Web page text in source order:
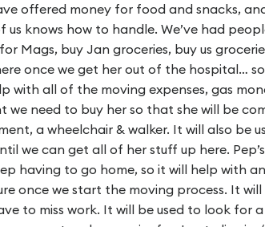
offered money for food and snacks,
knows how to handle. We’ve had
Mags, buy Jan groceries, buy us
once we get her out of the hospital…
with all of the moving expenses, gas
we need to buy her so that she will be
a wheelchair & walker. It will also be
we can get all of her stuff up here.
having to go home, so it will help with
once we start the moving process. It
to miss work. It will be used to look for